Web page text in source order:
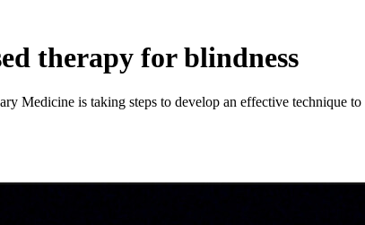
therapy for blindness
Medicine is taking steps to develop an effective technique